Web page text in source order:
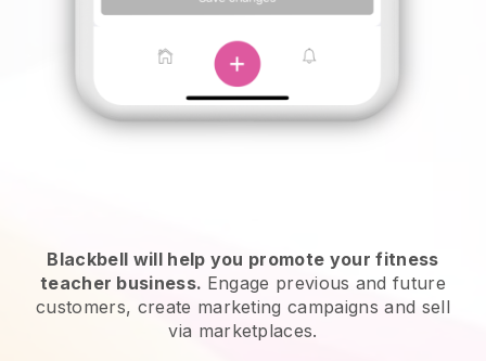
Blackbell will help you promote your fitness
teacher business. Engage previous and future
customers, create marketing campaigns and sell
via marketplaces.